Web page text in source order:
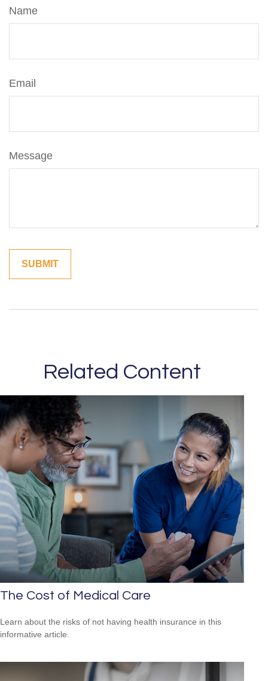
Name
Email
Message
Related Content
The Cost of Medical Care
Learn about the risks of not having health insurance in this
informative article.